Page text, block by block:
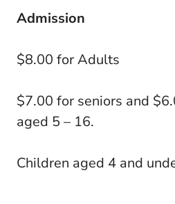
Admission
$8.00 for Adults
$7.00 for seniors and
aged 5 – 16.
Children aged 4 and